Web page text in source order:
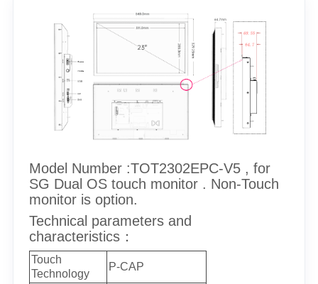
Model Number :TOT2302EPC-V5 , for
SG Dual OS touch monitor . Non-Touch
monitor is option.
Technical parameters and
characteristics：
Touch
Technology
P-CAP